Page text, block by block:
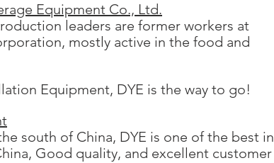
Equipment Co., Ltd.
leaders are former workers at
mostly active in the food and
Equipment, DYE is the way to go!
south of China, DYE is one of the best in
Good quality, and excellent customer